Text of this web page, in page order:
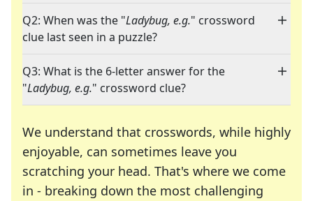
Q2: When was the "Ladybug, e.g." crossword
clue last seen in a puzzle?
Q3: What is the 6-letter answer for the
"Ladybug, e.g." crossword clue?
We understand that crosswords, while highly
enjoyable, can sometimes leave you
scratching your head. That's where we come
in - breaking down the most challenging